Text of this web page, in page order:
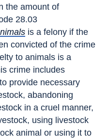
the amount of
28.03
is a felony if the
convicted of the crime
to animals is a
crime includes
provide necessary
abandoning
in a cruel manner,
using livestock
animal or using it to